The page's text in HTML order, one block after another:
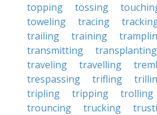
topping
tossing
toweling
tracing
trailing
training
transmitting
transplanting
traveling
travelling
trespassing
trifling
tripling
tripping trolling
trouncing
trucking